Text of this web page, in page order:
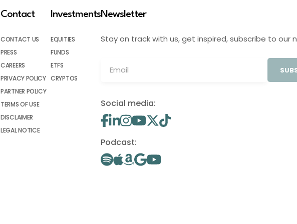
Contact
CONTACT US
PRESS
CAREERS
PRIVACY POLICY
PARTNER POLICY
TERMS OF USE
DISCLAIMER
LEGAL NOTICE
Investments
EQUITIES
FUNDS
ETFS
CRYPTOS
Newsletter
Stay on track with us, get inspired, subscribe to our
Social media:
Podcast: